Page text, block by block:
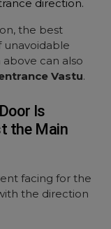
direction.
the best
unavoidable
can also
Vastu.
Is
the Main
facing for the
the direction